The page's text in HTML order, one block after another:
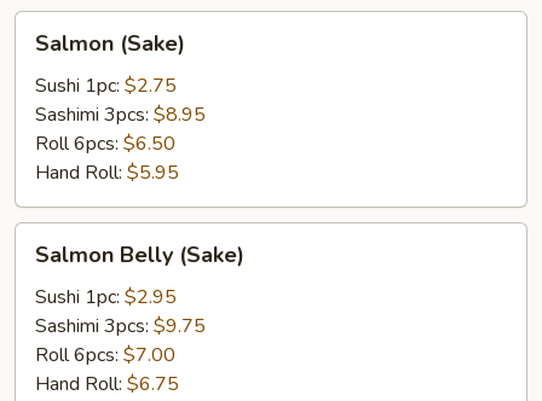
(Sake)
Salmon (Sake)
Sushi 1pc: $2.75
Sashimi 3pcs: $8.95
Roll 6pcs: $6.50
Hand Roll: $5.95
Belly
(Sake)
Salmon Belly (Sake)
Sushi 1pc: $2.95
Sashimi 3pcs: $9.75
Roll 6pcs: $7.00
Hand Roll: $6.75